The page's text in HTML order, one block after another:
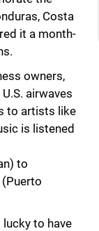
Costa
it a month-
owners,
airwaves
to artists like
is listened
to
to have